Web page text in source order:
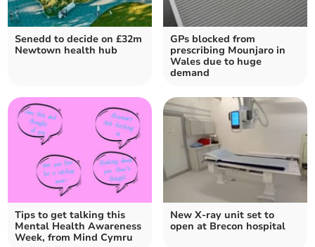
Senedd to decide on £32m
Newtown health hub
GPs blocked from
prescribing Mounjaro in
Wales due to huge
demand
Tips to get talking this
Mental Health Awareness
Week, from Mind Cymru
New X-ray unit set to
open at Brecon hospital